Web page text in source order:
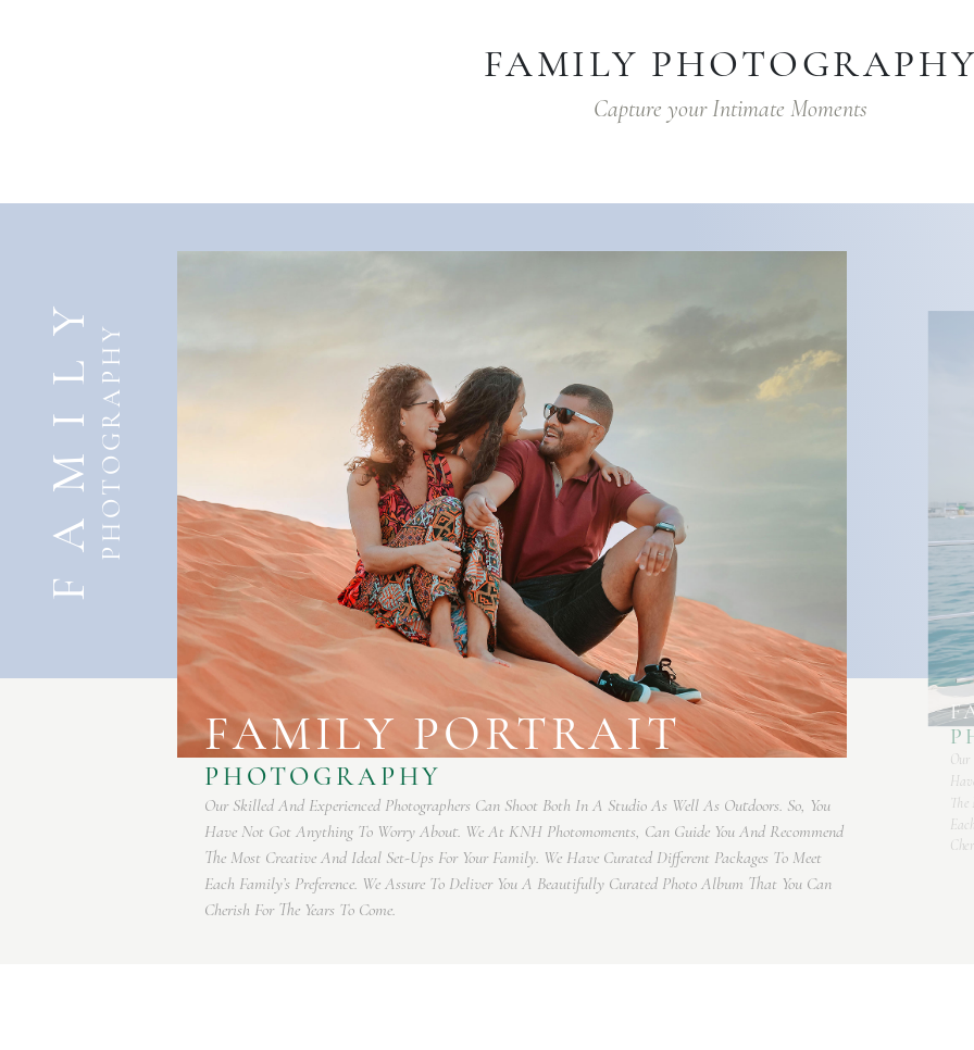
FAMILY
Capture your Intimate Moments
FAMILYPHOTOGRAPHY
FAMILY PORTRAIT
PHOTOGRAPHY
Our Skilled And Experienced Photographers Can Shoot Both In A Studio As Well As Outdoors. So, You
Have Not Got Anything To Worry About. We At KNH Photomoments, Can Guide You And Recommend
The Most Creative And Ideal Set-Ups For Your Family. We Have Curated Different Packages To Meet
Each Family’s Preference. We Assure To Deliver You A Beautifully Curated Photo Album That You Can
Cherish For The Years To Come.
Our